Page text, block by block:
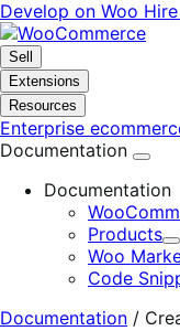
Skip
to
navigation
Skip
to
content
Develop on Woo
Sell
Extensions
Resources
Enterprise
Documentation
Documentation
Products
Woo
Code
Documentation /